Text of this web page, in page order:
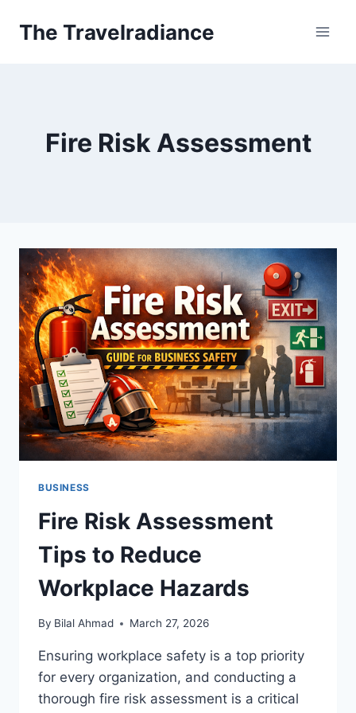
The Travelradiance
Fire Risk Assessment
BUSINESS
Fire Risk Assessment
Tips to Reduce
Workplace Hazards
By Bilal Ahmad March 27, 2026
Ensuring workplace safety is a top priority
for every organization, and conducting a
thorough fire risk assessment is a critical